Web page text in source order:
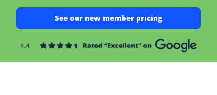
See our new member pricing